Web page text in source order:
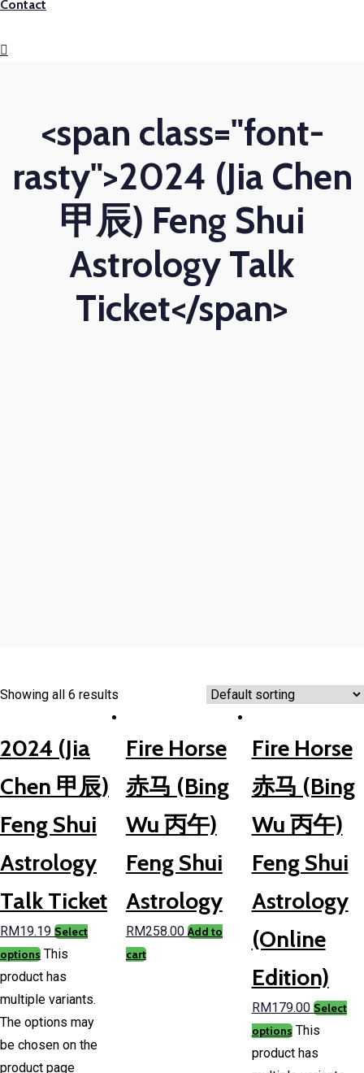
Contact
<span class="font-
rasty">2024 (Jia Chen
甲辰) Feng Shui
Astrology Talk
Ticket</span>
Showing all 6 results
2024 (Jia
Chen 甲辰)
Feng Shui
Astrology
Talk Ticket
RM19.19 Select
options This
product has
multiple variants.
The options may
be chosen on the
product page
Fire Horse
赤马 (Bing
Wu 丙午)
Feng Shui
Astrology
RM258.00 Add to
cart
Fire Horse
赤马 (Bing
Wu 丙午)
Feng Shui
Astrology
(Online
Edition)
RM179.00 Select
options This
product has